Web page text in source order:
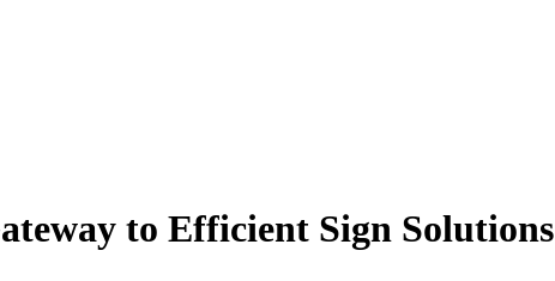
to Efficient Sign Solutions